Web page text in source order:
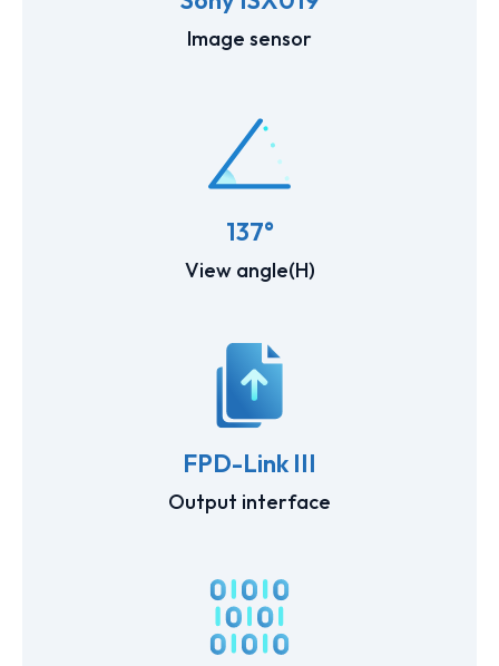
Image sensor
137°
View angle(H)
FPD-Link III
Output interface